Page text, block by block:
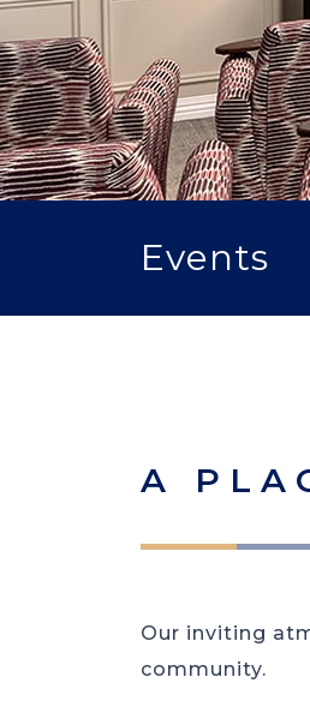
Events
A
Our inviting
community.